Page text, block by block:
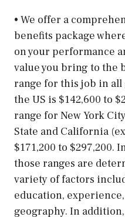
• We offer a
benefits package
on your performance
value you bring to the
range for this job in
the US is $142,600 to
range for New York
State and California
$171,200 to
those ranges are
variety of factors
education,
geography. In